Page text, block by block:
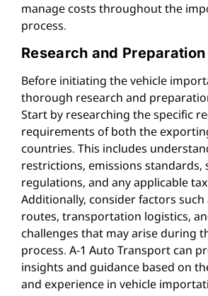
manage costs throughout the
process.
Research and Preparation
Before initiating the vehicle
thorough research and
Start by researching the specific
requirements of both the
countries. This includes
restrictions, emissions standards,
regulations, and any applicable
Additionally, consider factors such
routes, transportation logistics,
challenges that may arise during
process. A-1 Auto Transport can
insights and guidance based on
and experience in vehicle